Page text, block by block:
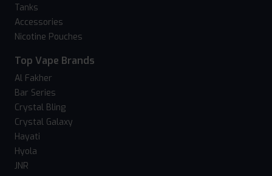
Tanks
Accessories
Nicotine Pouches
Top Vape Brands
Al Fakher
Bar Series
Crystal Bling
Crystal Galaxy
Hayati
Hyola
JNR